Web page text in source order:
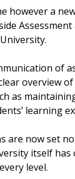
however a
of
overview
as
learning
now set
itself
level.